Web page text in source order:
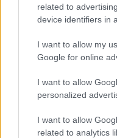
related to
device identifiers in
I want to allow my
Google for online
I want to allow
personalized
I want to allow
related to analytics